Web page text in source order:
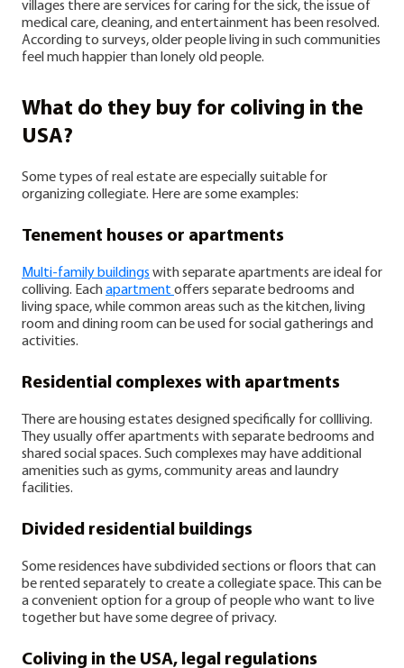
villages there are services for caring for the sick, the issue of
medical care, cleaning, and entertainment has been resolved.
According to surveys, older people living in such communities
feel much happier than lonely old people.
What do they buy for coliving in the
USA?
Some types of real estate are especially suitable for
organizing collegiate. Here are some examples:
Tenement houses or apartments
Multi-family buildings with separate apartments are ideal for
colliving. Eachapartment offers separate bedrooms and
living space, while common areas such as the kitchen, living
room and dining room can be used for social gatherings and
activities.
Residential complexes with apartments
There are housing estates designed specifically for collliving.
They usually offer apartments with separate bedrooms and
shared social spaces. Such complexes may have additional
amenities such as gyms, community areas and laundry
facilities.
Divided residential buildings
Some residences have subdivided sections or floors that can
be rented separately to create a collegiate space. This can be
a convenient option for a group of people who want to live
together but have some degree of privacy.
Coliving in the USA, legal regulations